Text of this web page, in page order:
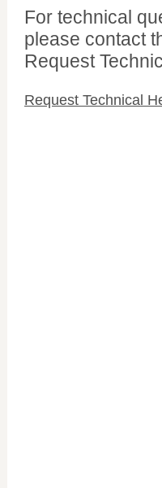
For technical
please contact
Request
Request Technical